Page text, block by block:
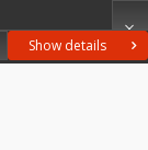
Show details